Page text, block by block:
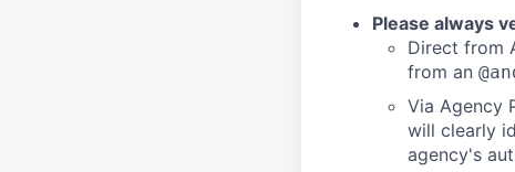
Please always
Direct from
from an
Via Agency
will clearly
agency's